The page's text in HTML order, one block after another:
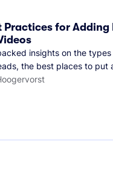
Practices for Adding
insights on the
the best places to put